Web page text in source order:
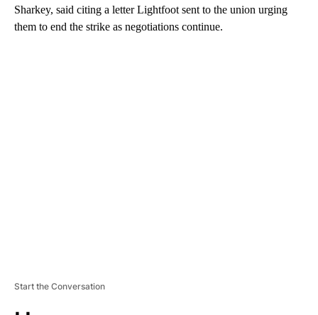
Sharkey, said citing a letter Lightfoot sent to the union urging
them to end the strike as negotiations continue.
Start the Conversation